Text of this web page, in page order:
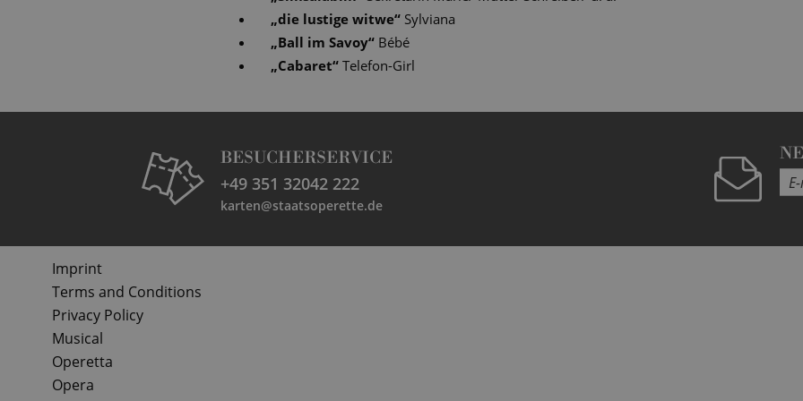
„die lustige witwe“ Sylviana
„Ball im Savoy“ Bébé
„Cabaret“ Telefon-Girl
BESUCHERSERVICE
+49 351 32042 222
karten@staatsoperette.de
Imprint
Terms and Conditions
Privacy Policy
Musical
Operetta
Opera